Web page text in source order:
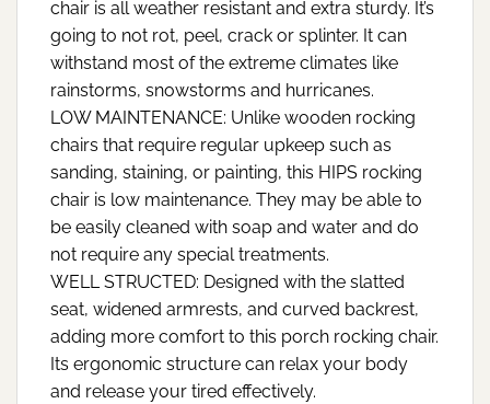
chair is all weather resistant and extra sturdy. It’s
going to not rot, peel, crack or splinter. It can
withstand most of the extreme climates like
rainstorms, snowstorms and hurricanes.
LOW MAINTENANCE: Unlike wooden rocking
chairs that require regular upkeep such as
sanding, staining, or painting, this HIPS rocking
chair is low maintenance. They may be able to
be easily cleaned with soap and water and do
not require any special treatments.
WELL STRUCTED: Designed with the slatted
seat, widened armrests, and curved backrest,
adding more comfort to this porch rocking chair.
Its ergonomic structure can relax your body
and release your tired effectively.